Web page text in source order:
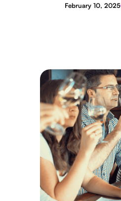
February 10, 2025